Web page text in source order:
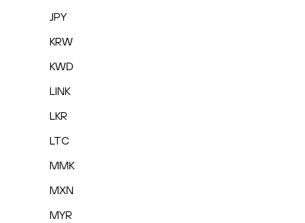
JPY
KRW
KWD
LINK
LKR
LTC
MMK
MXN
MYR